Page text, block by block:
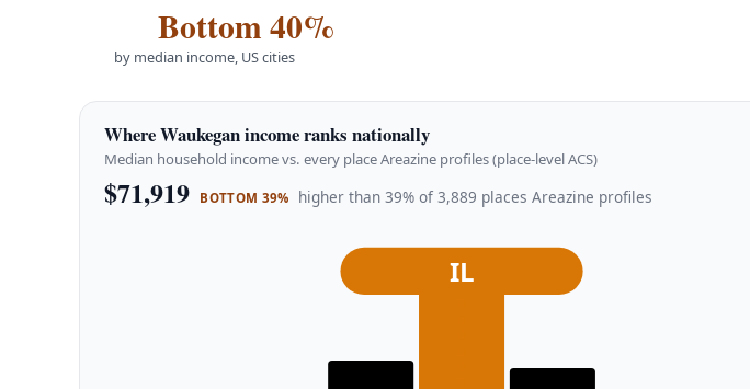
Bottom 40%
by median income, US cities
Where Waukegan income ranks nationally
Median household income vs. every place Areazine profiles (place-level ACS)
$71,919 BOTTOM 39% higher than 39% of 3,889 places Areazine profiles
IL